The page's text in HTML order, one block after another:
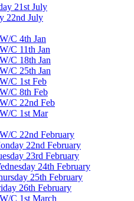
21st July
22nd July
C 4th Jan
C 11th Jan
C 18th Jan
C 25th Jan
C 1st Feb
C 8th Feb
C 22nd Feb
C 1st Mar
C 22nd February
22nd February
23rd February
24th February
25th February
26th February
C 1st March